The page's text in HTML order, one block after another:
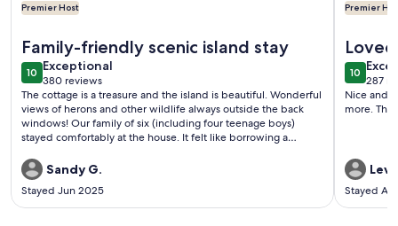
Premier Host
Family-friendly scenic island stay
1010 out of 10
Exceptional
exceptional
380 reviews
(380
reviews)
The cottage is a treasure and the island is beautiful. Wonderful
views of herons and other wildlife always outside the back
windows! Our family of six (including four teenage boys)
stayed comfortably at the house. It felt like borrowing a
and dishes for cooking (which we used several nights). Things
to consider: to access the Gloucester Point area, you must
cross a draw bridge. It is a cool bridge to cross, but every time
you go into Gloucester, you must pay a 2 toll. Also, you can be
Sandy G.
Stayed Jun 2025
Premier
1010 out
287
(287
Nice and peaceful
more.
Levi
Stayed